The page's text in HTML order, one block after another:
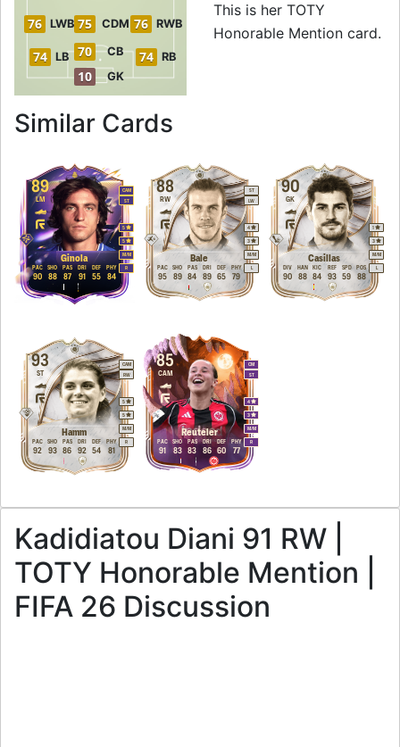
10 GK
70 CB
74 LB 74 RB
76 LWB 76 RWB
75 CDM
This is her TOTY
Honorable Mention card.
Similar Cards
89
Ginola
LM
CAM
ST
M/M
5
5
R
90
PAC
88
SHO
87
PAS
91
DRI
55
DEF
84
PHY
88
Bale
RW
ST
LW
M/M
4
3
L
95
PAC
89
SHO
84
PAS
89
DRI
65
DEF
79
PHY
90
Casillas
GK
M/M
1
3
L
90
DIV
88
HAN
84
KIC
93
REF
59
SPD
88
POS
93
Hamm
ST
CAM
RW
M/M
5
5
R
92
PAC
93
SHO
86
PAS
92
DRI
54
DEF
81
PHY
85
Reuteler
CAM
CM
ST
M/M
4
3
R
91
PAC
83
SHO
83
PAS
86
DRI
60
DEF
77
PHY
Kadidiatou Diani 91 RW |
TOTY Honorable Mention |
FIFA 26 Discussion